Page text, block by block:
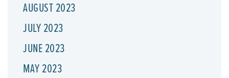
AUGUST 2023
JULY 2023
JUNE 2023
MAY 2023